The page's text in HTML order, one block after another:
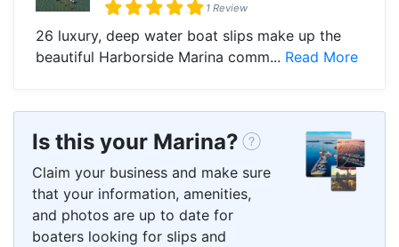
1 Review
26 luxury, deep water boat slips make up the
beautiful Harborside Marina comm... Read More
Is this your Marina?
Claim your business and make sure
that your information, amenities,
and photos are up to date for
boaters looking for slips and